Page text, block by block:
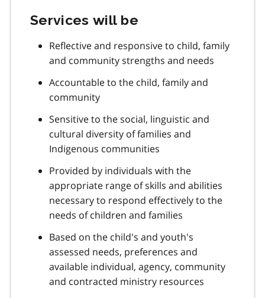
Services will be
Reflective and responsive to child, family
and community strengths and needs
Accountable to the child, family and
community
Sensitive to the social, linguistic and
cultural diversity of families and
Indigenous communities
Provided by individuals with the
appropriate range of skills and abilities
necessary to respond effectively to the
needs of children and families
Based on the child's and youth's
assessed needs, preferences and
available individual, agency, community
and contracted ministry resources